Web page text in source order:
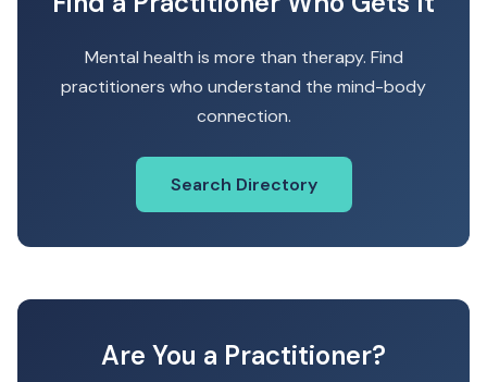
Mental health is more than therapy. Find
practitioners who understand the mind-body
connection.
Search Directory
Are You a Practitioner?